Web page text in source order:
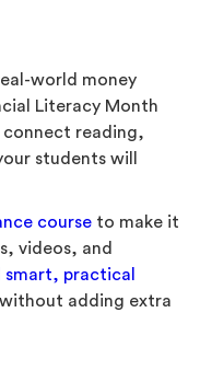
world money
Literacy Month
connect reading,
students will
course to make it
videos, and
smart, practical
adding extra